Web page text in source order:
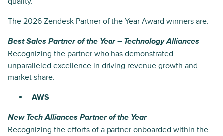
The 2026 Zendesk Partner of the Year Award winners are:
Best Sales Partner of the Year – Technology Alliances
Recognizing the partner who has demonstrated
unparalleled excellence in driving revenue growth and
market share.
AWS
New Tech Alliances Partner of the Year
Recognizing the efforts of a partner onboarded within the